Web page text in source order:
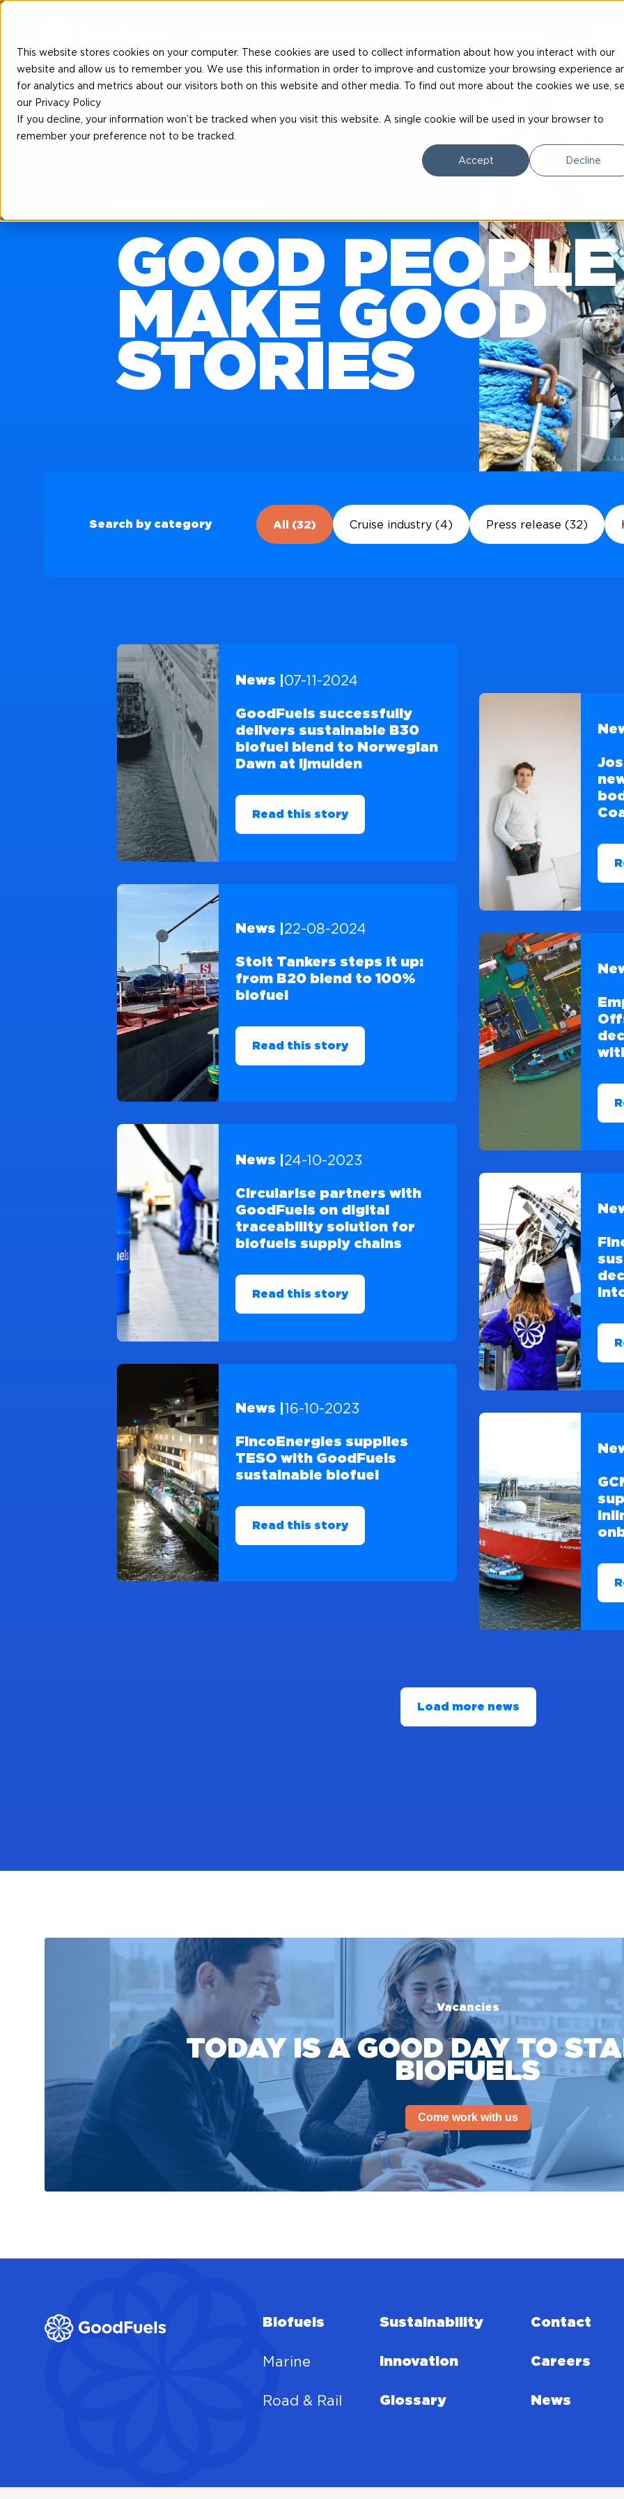
This website stores cookies on your computer. These cookies are used to collect information about how you interact with our
website and allow us to remember you. We use this information in order to improve and customize your browsing experience
for analytics and metrics about our visitors both on this website and other media. To find out more about the cookies we use,
our Privacy Policy
If you decline, your information won’t be tracked when you visit this website. A single cookie will be used in your browser to
remember your preference not to be tracked.
Accept Decline
GOOD PEOPLE
MAKE GOOD
STORIES
Search by category All (32) Cruise industry (4) Press release (32)
News | 07-11-2024
GoodFuels successfully
delivers sustainable B30
biofuel blend to Norwegian
Dawn at Ijmuiden
Read this story
News | 22-08-2024
Stolt Tankers steps it up:
from B20 blend to 100%
biofuel
Read this story
News | 24-10-2023
Circularise partners with
GoodFuels on digital
traceability solution for
biofuels supply chains
Read this story
News | 16-10-2023
FincoEnergies supplies
TESO with GoodFuels
sustainable biofuel
Read this story
Load more news
Vacancies
TODAY IS A GOOD DAY TO
BIOFUELS
Come work with us
Biofuels
Marine
Road & Rail
Sustainability
Innovation
Glossary
Contact
Careers
News